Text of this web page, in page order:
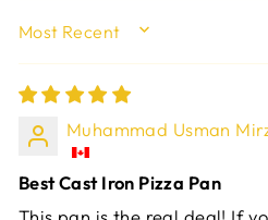
SORT BY
Muhammad Usman
Best Cast Iron Pizza Pan